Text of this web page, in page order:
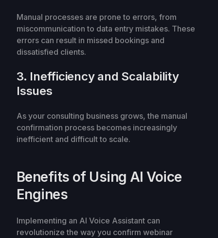
Manual processes are prone to errors, from
miscommunication to data entry mistakes. These
errors can result in missed bookings and
dissatisfied clients.
3. Inefficiency and Scalability
Issues
As your consulting business grows, the manual
confirmation process becomes increasingly
inefficient and difficult to scale.
Benefits of Using AI Voice
Engines
Implementing an AI Voice Assistant can
revolutionize the way you confirm webinar